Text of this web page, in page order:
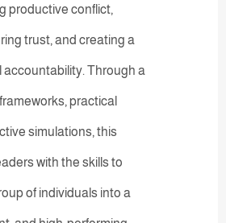
productive conflict,
trust, and creating a
accountability. Through a
practical
simulations, this
with the skills to
of individuals into a